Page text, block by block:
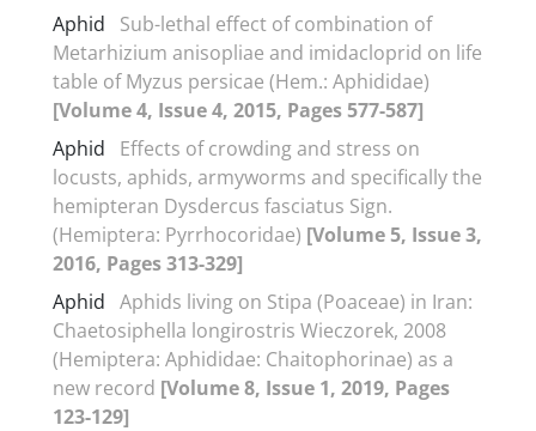
Aphid
Sub-lethal effect of combination of
Metarhizium anisopliae and imidacloprid on life
table of Myzus persicae (Hem.: Aphididae)
[Volume 4, Issue 4, 2015, Pages 577-587]
Aphid
Effects of crowding and stress on
locusts, aphids, armyworms and specifically the
hemipteran Dysdercus fasciatus Sign.
(Hemiptera: Pyrrhocoridae) [Volume 5, Issue 3,
2016, Pages 313-329]
Aphid Aphids living on Stipa (Poaceae) in Iran:
Chaetosiphella longirostris Wieczorek, 2008
(Hemiptera: Aphididae: Chaitophorinae) as a
new record [Volume 8, Issue 1, 2019, Pages
123-129]